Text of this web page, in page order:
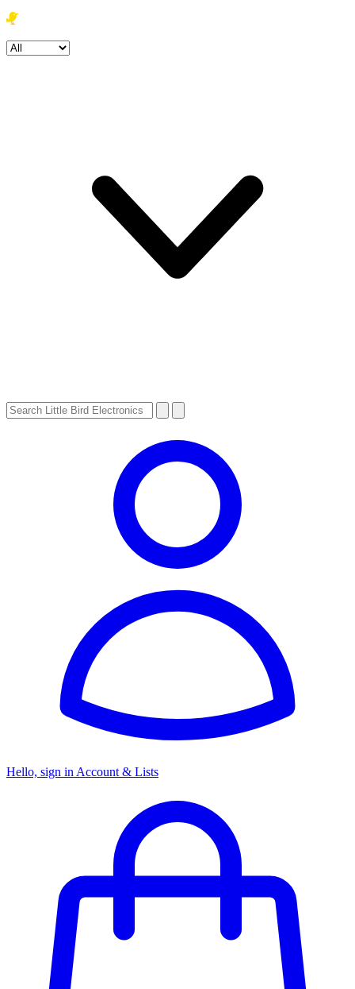
Hello, sign in Account & Lists